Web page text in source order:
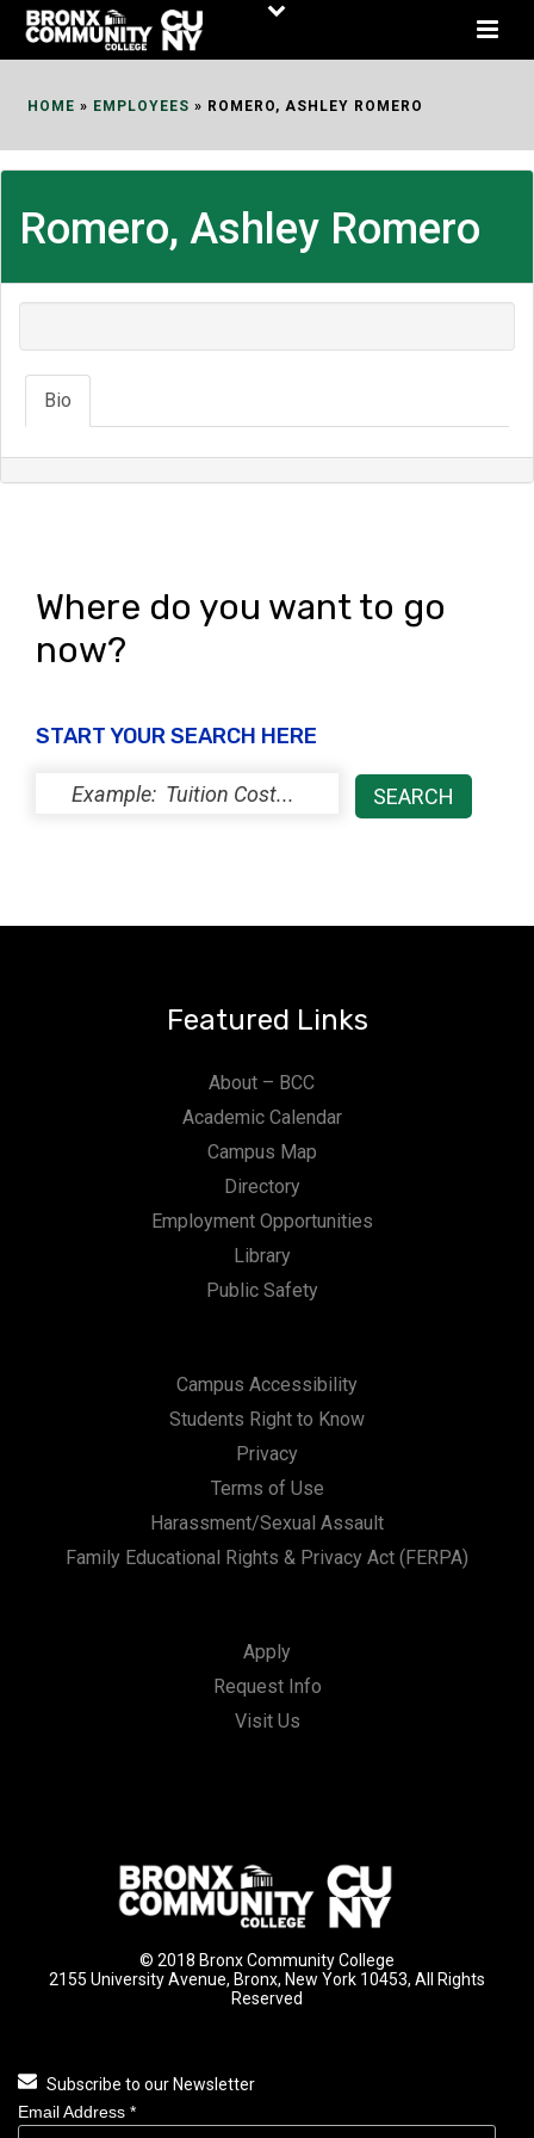
Skip
HOME » EMPLOYEES » ROMERO, ASHLEY ROMERO
Romero, Ashley Romero
Bio
Where do you want to go
now?
START YOUR SEARCH HERE
Featured Links
About – BCC
Academic Calendar
Campus Map
Directory
Employment Opportunities
Library
Public Safety
Campus Accessibility
Students Right to Know
Privacy
Terms of Use
Harassment/Sexual Assault
Family Educational Rights & Privacy Act (FERPA)
Apply
Request Info
Visit Us
© 2018 Bronx Community College
2155 University Avenue, Bronx, New York 10453, All Rights
Reserved
Subscribe to our Newsletter
Email Address *